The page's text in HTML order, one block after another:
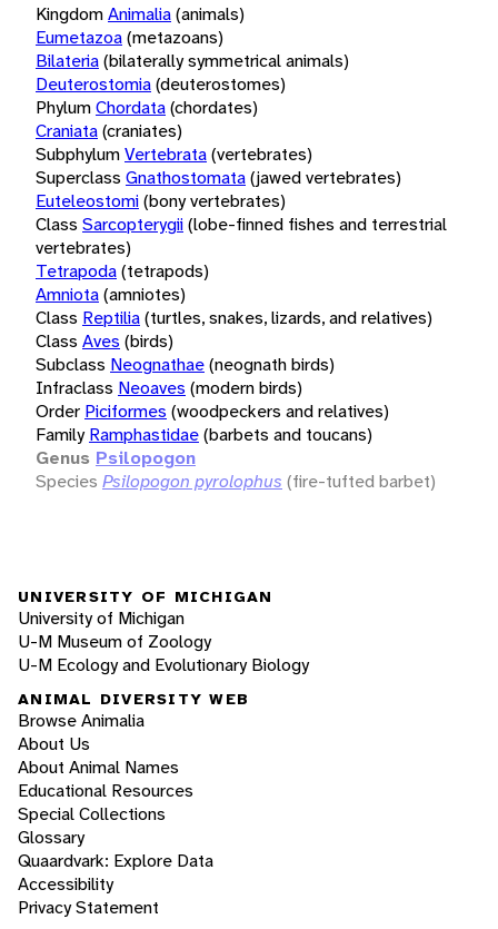
KingdomAnimalia(animals)
Eumetazoa(metazoans)
Bilateria(bilaterally symmetrical animals)
Deuterostomia(deuterostomes)
PhylumChordata(chordates)
Craniata(craniates)
SubphylumVertebrata(vertebrates)
Superclass Gnathostomata(jawed vertebrates)
Euteleostomi(bony vertebrates)
Class Sarcopterygii(lobe-finned fishes and terrestrial
vertebrates)
Tetrapoda(tetrapods)
Amniota(amniotes)
Class Reptilia(turtles, snakes, lizards, and relatives)
Class Aves (birds)
Subclass Neognathae(neognath birds)
Infraclass Neoaves (modern birds)
Order Piciformes (woodpeckers and relatives)
Family Ramphastidae(barbets and toucans)
Genus Psilopogon
Species Psilopogon pyrolophus (fire-tufted barbet)
UNIVERSITY OF MICHIGAN
University of Michigan
U-M Museum of Zoology
U-M Ecology and Evolutionary Biology
ANIMAL DIVERSITY WEB
Browse Animalia
About Us
About Animal Names
Educational Resources
Special Collections
Glossary
Quaardvark: Explore Data
Accessibility
Privacy Statement